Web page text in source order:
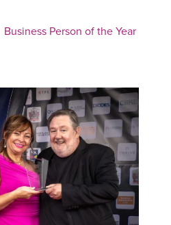
Business Person of the Year